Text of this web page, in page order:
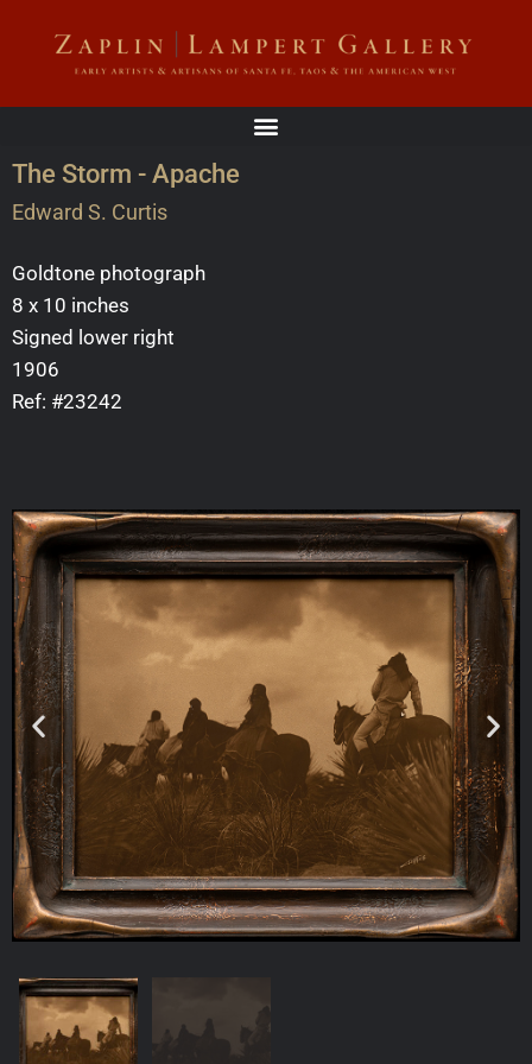
The Storm - Apache
Edward S. Curtis
Goldtone photograph
8 x 10 inches
Signed lower right
1906
Ref: #23242